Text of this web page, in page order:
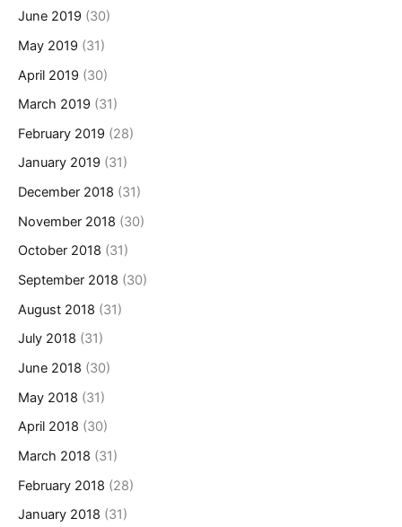
June 2019 (30)
May 2019 (31)
April 2019 (30)
March 2019 (31)
February 2019 (28)
January 2019 (31)
December 2018 (31)
November 2018 (30)
October 2018 (31)
September 2018 (30)
August 2018 (31)
July 2018 (31)
June 2018 (30)
May 2018 (31)
April 2018 (30)
March 2018 (31)
February 2018 (28)
January 2018 (31)